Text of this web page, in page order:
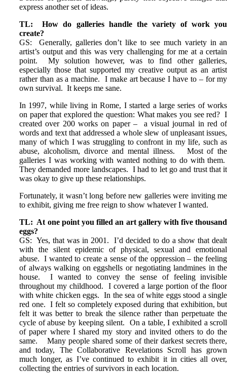
express another set of ideas.
TL: How do galleries handle the variety of work you
create?
GS: Generally, galleries don’t like to see much variety in an
artist’s output and this was very challenging for me at a certain
point. My solution however, was to find other galleries,
especially those that supported my creative output as an artist
rather than as a machine. I make art because I have to – for my
own survival. It keeps me sane.
In 1997, while living in Rome, I started a large series of works
on paper that explored the question: What makes you see red? I
created over 200 works on paper – a visual journal in red of
words and text that addressed a whole slew of unpleasant issues,
many of which I was struggling to confront in my life, such as
abuse, alcoholism, divorce and mental illness. Most of the
galleries I was working with wanted nothing to do with them.
They demanded more landscapes. I had to let go and trust that it
was okay to give up these relationships.
Fortunately, it wasn’t long before new galleries were inviting me
to exhibit, giving me free reign to show whatever I wanted.
TL: At one point you filled an art gallery with five thousand
eggs?
GS: Yes, that was in 2001. I’d decided to do a show that dealt
with the silent epidemic of physical, sexual and emotional
abuse. I wanted to create a sense of the oppression – the feeling
of always walking on eggshells or negotiating landmines in the
house. I wanted to convey the sense of feeling invisible
throughout my childhood. I covered a large portion of the floor
with white chicken eggs. In the sea of white eggs stood a single
red one. I felt so completely exposed during that exhibition, but
felt it was better to break the silence rather than perpetuate the
cycle of abuse by keeping silent. On a table, I exhibited a scroll
of paper where I shared my story and invited others to do the
same. Many people shared some of their darkest secrets there,
and today, The Collaborative Revelations Scroll has grown
much longer, as I’ve continued to exhibit it in cities all over,
collecting the entries of survivors in each location.